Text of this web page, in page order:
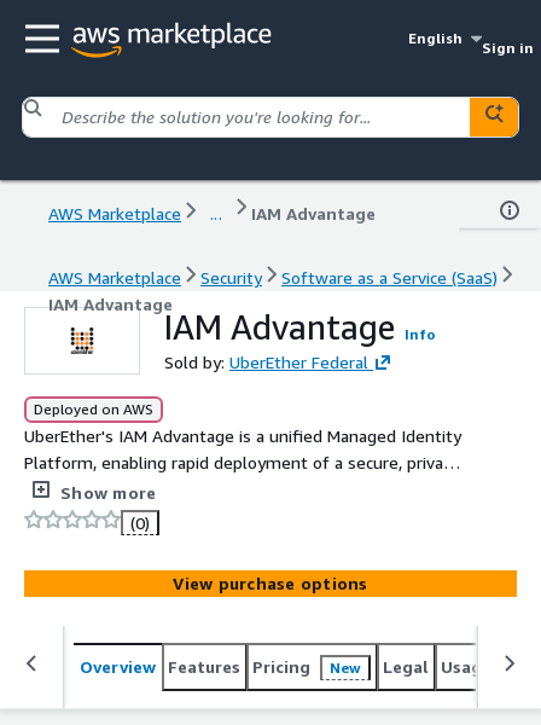
English
Sign in
AWS Marketplace ... IAM Advantage
AWS Marketplace Security
Software as a Service (SaaS)
IAM Advantage
IAM Advantage Info
Sold by: UberEther Federal
Deployed on AWS
UberEther's IAM Advantage is a unified Managed Identity
Platform, enabling rapid deployment of a secure, private
tenant Zero Trust ICAM environment in days, all with
FedRAMP High and DoD IL5 authorizations.
Show more
(0)
View purchase options
Overview Features Pricing New Legal Usage